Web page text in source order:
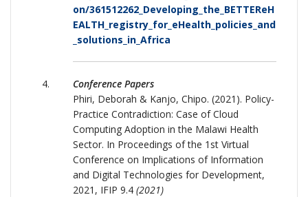
on/361512262_Developing_the_BETTEReH
EALTH_registry_for_eHealth_policies_and
_solutions_in_Africa
Conference Papers
Phiri, Deborah & Kanjo, Chipo. (2021). Policy-
Practice Contradiction: Case of Cloud
Computing Adoption in the Malawi Health
Sector. In Proceedings of the 1st Virtual
Conference on Implications of Information
and Digital Technologies for Development,
2021, IFIP 9.4 (2021)